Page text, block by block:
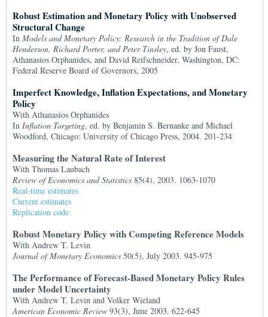
Robust Estimation and Monetary Policy with Unobserved
Structural Change
In Models and Monetary Policy: Research in the Tradition of Dale
Henderson, Richard Porter, and Peter Tinsley, ed. by Jon Faust,
Athanasios Orphanides, and David Reifschneider, Washington, DC:
Federal Reserve Board of Governors, 2005
Imperfect Knowledge, Inflation Expectations, and Monetary
Policy
With Athanasios Orphanides
In Inflation Targeting, ed. by Benjamin S. Bernanke and Michael
Woodford, Chicago: University of Chicago Press, 2004. 201-234
Measuring the Natural Rate of Interest
With Thomas Laubach
Review of Economics and Statistics 85(4), 2003. 1063-1070
Real-time estimates
Current estimates
Replication code
Robust Monetary Policy with Competing Reference Models
With Andrew T. Levin
Journal of Monetary Economics 50(5), July 2003. 945-975
The Performance of Forecast-Based Monetary Policy Rules
under Model Uncertainty
With Andrew T. Levin and Volker Wieland
American Economic Review 93(3), June 2003. 622-645